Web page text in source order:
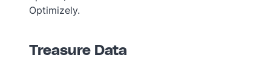
Optimizely.
Treasure Data